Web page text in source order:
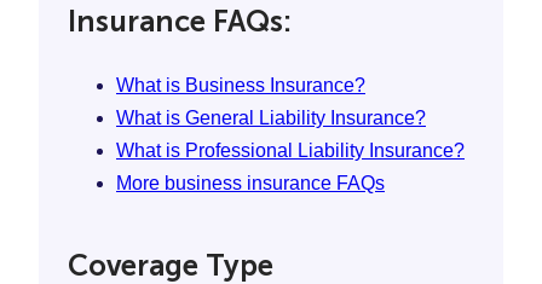
Insurance FAQs:
What is Business Insurance?
What is General Liability Insurance?
What is Professional Liability Insurance?
More business insurance FAQs
Coverage Type